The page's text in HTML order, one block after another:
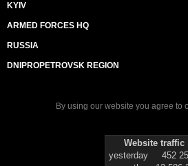
KYIV
ARMED FORCES HQ
RUSSIA
DNIPROPETROVSK REGION
By using our website you agree to
Website traffic
yesterday
452